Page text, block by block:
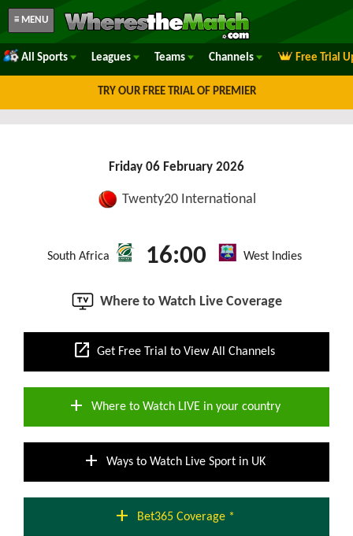
≡ MENU
All Sports Leagues Teams Channels Free Trial
TRY OUR FREE TRIAL OF PREMIER
Friday 06 February 2026
Twenty20 International
South Africa 16:00 West Indies
Where to Watch Live Coverage
open_in_new Get Free Trial to View All Channels
add Where to Watch LIVE in your country
add Ways to Watch Live Sport in UK
add Bet365 Coverage *